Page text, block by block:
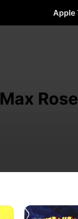
Apple
Max
I
Married